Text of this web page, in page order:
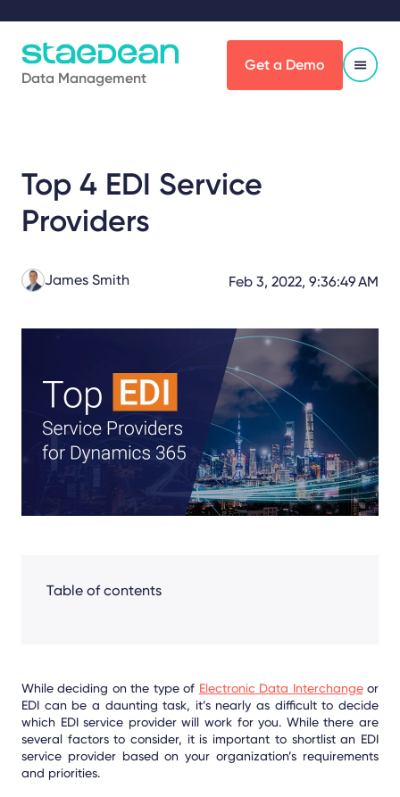
Data Management
Get a Demo
Top 4 EDI Service
Providers
James Smith Feb 3, 2022, 9:36:49 AM
FacebookLinkedInX
Table of contents
While deciding on the type of Electronic Data Interchangeor
EDI can be a daunting task, it’s nearly as difficult to decide
which EDI service provider will work for you. While there are
several factors to consider, it is important to shortlist an EDI
service provider based on your organization’s requirements
and priorities.